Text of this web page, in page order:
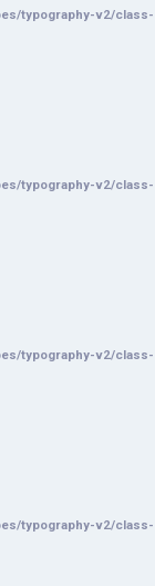
typography-v2/class-
typography-v2/class-
typography-v2/class-
typography-v2/class-